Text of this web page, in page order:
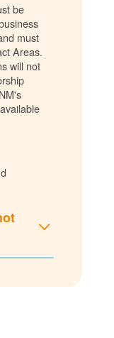
be
must
Areas.
will not